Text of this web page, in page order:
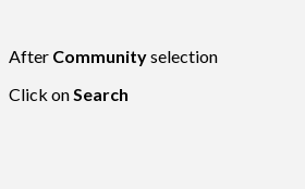
After Communityselection
Click onSearch